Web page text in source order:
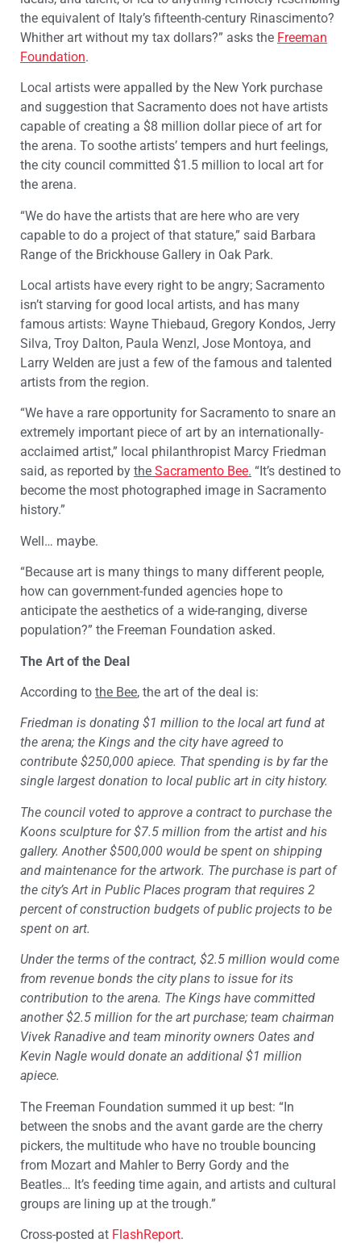
the equivalent of Italy’s fifteenth-century Rinascimento?
Whither art without my tax dollars?” asks the Freeman
Foundation.
Local artists were appalled by the New York purchase
and suggestion that Sacramento does not have artists
capable of creating a $8 million dollar piece of art for
the arena. To soothe artists’ tempers and hurt feelings,
the city council committed $1.5 million to local art for
the arena.
“We do have the artists that are here who are very
capable to do a project of that stature,” said Barbara
Range of the Brickhouse Gallery in Oak Park.
Local artists have every right to be angry; Sacramento
isn’t starving for good local artists, and has many
famous artists: Wayne Thiebaud, Gregory Kondos, Jerry
Silva, Troy Dalton, Paula Wenzl, Jose Montoya, and
Larry Welden are just a few of the famous and talented
artists from the region.
“We have a rare opportunity for Sacramento to snare an
extremely important piece of art by an internationally-
acclaimed artist,” local philanthropist Marcy Friedman
said, as reported by the Sacramento Bee. “It’s destined to
become the most photographed image in Sacramento
history.”
Well… maybe.
“Because art is many things to many different people,
how can government-funded agencies hope to
anticipate the aesthetics of a wide-ranging, diverse
population?” the Freeman Foundation asked.
The Art of the Deal
According to the Bee, the art of the deal is:
Friedman is donating $1 million to the local art fund at
the arena; the Kings and the city have agreed to
contribute $250,000 apiece. That spending is by far the
single largest donation to local public art in city history.
The council voted to approve a contract to purchase the
Koons sculpture for $7.5 million from the artist and his
gallery. Another $500,000 would be spent on shipping
and maintenance for the artwork. The purchase is part of
the city’s Art in Public Places program that requires 2
percent of construction budgets of public projects to be
spent on art.
Under the terms of the contract, $2.5 million would come
from revenue bonds the city plans to issue for its
contribution to the arena. The Kings have committed
another $2.5 million for the art purchase; team chairman
Vivek Ranadive and team minority owners Oates and
Kevin Nagle would donate an additional $1 million
apiece.
The Freeman Foundation summed it up best: “In
between the snobs and the avant garde are the cherry
pickers, the multitude who have no trouble bouncing
from Mozart and Mahler to Berry Gordy and the
Beatles… It’s feeding time again, and artists and cultural
groups are lining up at the trough.”
Cross-posted at FlashReport.